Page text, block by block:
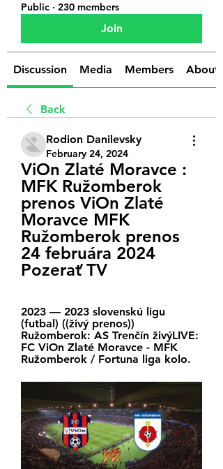
Public · 230 members
Join
Discussion Media Members About
Back
Rodion Danilevsky
February 24, 2024
ViOn Zlaté Moravce :
MFK Ružomberok
prenos ViOn Zlaté
Moravce MFK
Ružomberok prenos
24 februára 2024
Pozerať TV
2023 — 2023 slovenskú ligu
(futbal) ((živý prenos))
Ružomberok: AS Trenčín živýLIVE:
FC ViOn Zlaté Moravce - MFK
Ružomberok / Fortuna liga kolo.